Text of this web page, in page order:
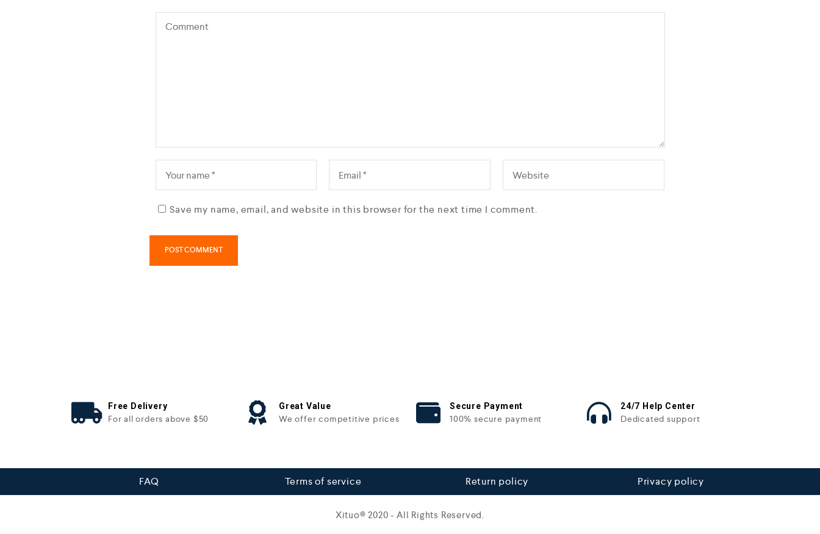
Save my name, email, and website in this browser for the next time I comment.
Free Delivery
For all orders above $50
Great Value
We offer competitive prices
Secure Payment
100% secure payment
24/7 Help Center
Dedicated support
FAQ Terms of service Return policy Privacy policy
Xituo© 2020 - All Rights Reserved.